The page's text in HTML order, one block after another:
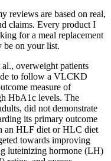
reviews are based on real,
claims. Every product I
for a meal replacement
be on your list.
overweight patients
to follow a VLCKD
measure of
HbA1c levels. The
did not demonstrate
its primary outcome
an HLF diet or HLC diet
towards improving
luteinizing hormone (LH)